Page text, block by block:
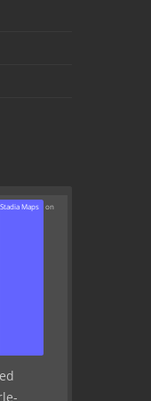
Stadia Maps on